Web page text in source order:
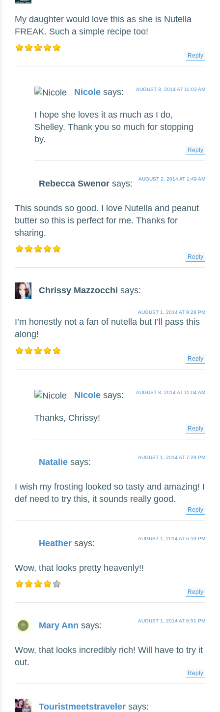
My daughter would love this as she is Nutella
FREAK. Such a simple recipe too!
Reply
Nicole says: AUGUST 3, 2014 AT 11:03 AM
I hope she loves it as much as I do,
Shelley. Thank you so much for stopping
by.
Reply
Rebecca Swenor says: AUGUST 2, 2014 AT 1:49 AM
This sounds so good. I love Nutella and peanut
butter so this is perfect for me. Thanks for
sharing.
Reply
Chrissy Mazzocchi says:
AUGUST 1, 2014 AT 9:28 PM
I’m honestly not a fan of nutella but I’ll pass this
along!
Reply
Nicole says: AUGUST 3, 2014 AT 11:04 AM
Thanks, Chrissy!
Reply
Natalie says: AUGUST 1, 2014 AT 7:29 PM
I wish my frosting looked so tasty and amazing! I
def need to try this, it sounds really good.
Reply
Heather says: AUGUST 1, 2014 AT 6:59 PM
Wow, that looks pretty heavenly!!
Reply
Mary Ann says: AUGUST 1, 2014 AT 6:51 PM
Wow, that looks incredibly rich! Will have to try it
out.
Reply
Touristmeetstraveler says: